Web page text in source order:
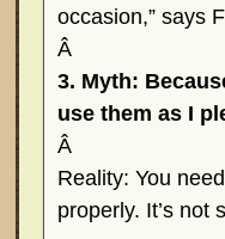
occasion,” says
Â
3. Myth:
use them as I
Â
Reality: You
properly. It’s not